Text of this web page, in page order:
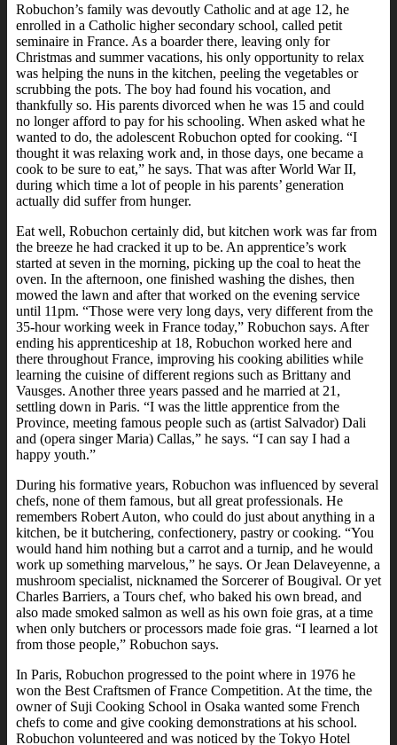
Robuchon’s family was devoutly Catholic and at age 12, he
enrolled in a Catholic higher secondary school, called petit
seminaire in France. As a boarder there, leaving only for
Christmas and summer vacations, his only opportunity to relax
was helping the nuns in the kitchen, peeling the vegetables or
scrubbing the pots. The boy had found his vocation, and
thankfully so. His parents divorced when he was 15 and could
no longer afford to pay for his schooling. When asked what he
wanted to do, the adolescent Robuchon opted for cooking. “I
thought it was relaxing work and, in those days, one became a
cook to be sure to eat,” he says. That was after World War II,
during which time a lot of people in his parents’ generation
actually did suffer from hunger.
Eat well, Robuchon certainly did, but kitchen work was far from
the breeze he had cracked it up to be. An apprentice’s work
started at seven in the morning, picking up the coal to heat the
oven. In the afternoon, one finished washing the dishes, then
mowed the lawn and after that worked on the evening service
until 11pm. “Those were very long days, very different from the
35-hour working week in France today,” Robuchon says. After
ending his apprenticeship at 18, Robuchon worked here and
there throughout France, improving his cooking abilities while
learning the cuisine of different regions such as Brittany and
Vausges. Another three years passed and he married at 21,
settling down in Paris. “I was the little apprentice from the
Province, meeting famous people such as (artist Salvador) Dali
and (opera singer Maria) Callas,” he says. “I can say I had a
happy youth.”
During his formative years, Robuchon was influenced by several
chefs, none of them famous, but all great professionals. He
remembers Robert Auton, who could do just about anything in a
kitchen, be it butchering, confectionery, pastry or cooking. “You
would hand him nothing but a carrot and a turnip, and he would
work up something marvelous,” he says. Or Jean Delaveyenne, a
mushroom specialist, nicknamed the Sorcerer of Bougival. Or yet
Charles Barriers, a Tours chef, who baked his own bread, and
also made smoked salmon as well as his own foie gras, at a time
when only butchers or processors made foie gras. “I learned a lot
from those people,” Robuchon says.
In Paris, Robuchon progressed to the point where in 1976 he
won the Best Craftsmen of France Competition. At the time, the
owner of Suji Cooking School in Osaka wanted some French
chefs to come and give cooking demonstrations at his school.
Robuchon volunteered and was noticed by the Tokyo Hotel